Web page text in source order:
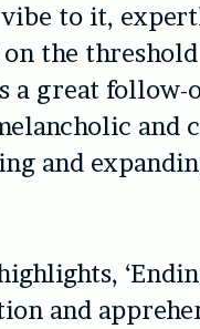
vibe to it,
the
great follow-
and
and
and